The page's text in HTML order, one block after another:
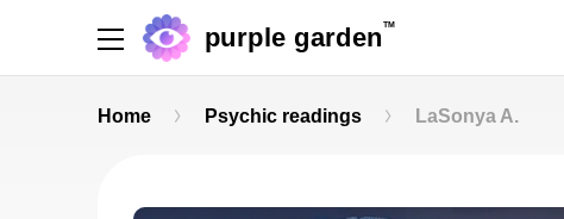
purple garden TM
Home Psychic readings LaSonya A.